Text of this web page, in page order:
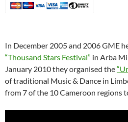
In December 2005 and 2006 GME
“Thousand Stars Festival” in Arba
January 2010 they organised the
of traditional Music & Dance in
from 7 of the 10 Cameroon regions